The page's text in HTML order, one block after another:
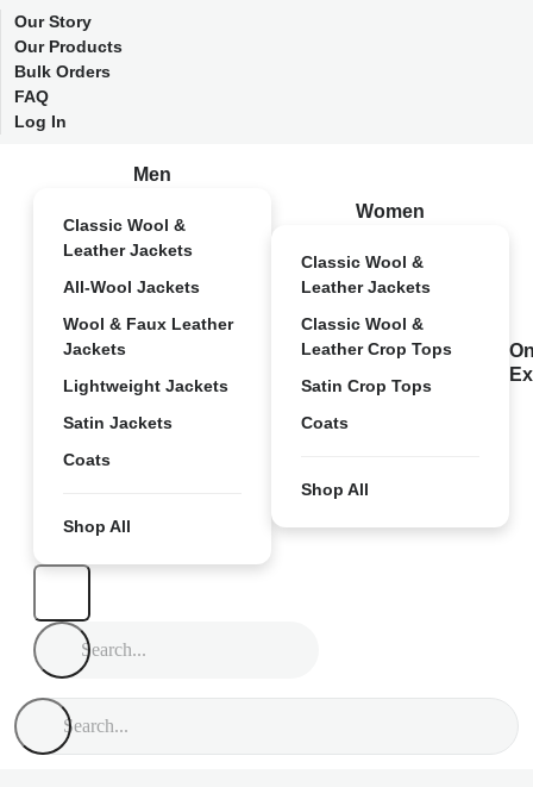
Our Story
Our Products
Bulk Orders
FAQ
Log In
Men
Classic Wool &
Leather Jackets
All-Wool Jackets
Wool & Faux Leather
Jackets
Lightweight Jackets
Satin Jackets
Coats
Shop All
Women
Classic Wool &
Leather Jackets
Classic Wool &
Leather Crop Tops
Satin Crop Tops
Coats
Shop All